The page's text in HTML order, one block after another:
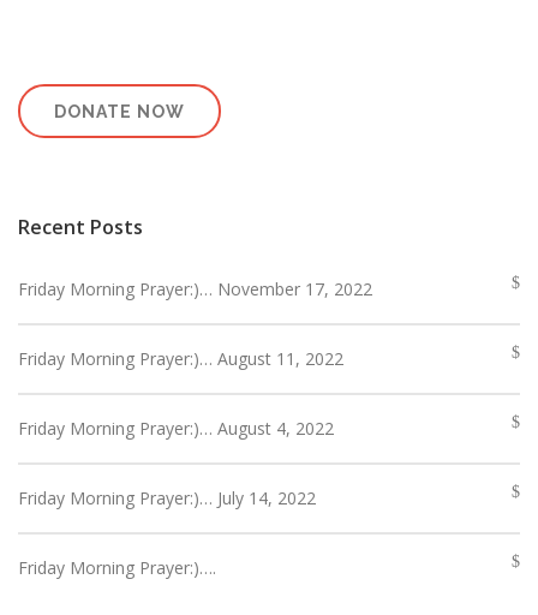
DONATE NOW
Recent Posts
Friday Morning Prayer:)… November 17, 2022
Friday Morning Prayer:)… August 11, 2022
Friday Morning Prayer:)… August 4, 2022
Friday Morning Prayer:)… July 14, 2022
Friday Morning Prayer:)….